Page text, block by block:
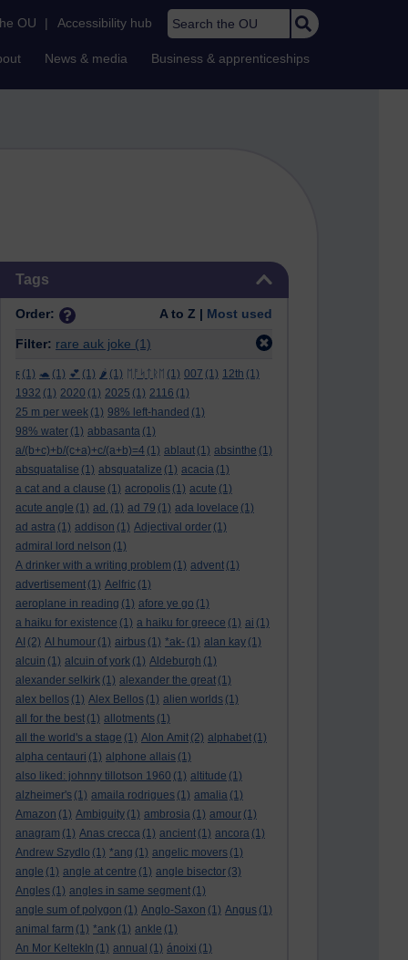
OU | Accessibility hub Search the OU
News & media Business & apprenticeships
Tags
Order: A to Z | Most used
Filter: rare auk joke (1)
ϝ (1) 🐢 (1) 💕 (1) 🌶️ (1) ᛖᚩᛋᛏᚱᛖ (1) 007 (1) 12th (1)
1932 (1) 2020 (1) 2025 (1) 2116 (1)
25 m per week (1) 98% left-handed (1)
98% water (1) abbasanta (1)
a/(b+c)+b/(c+a)+c/(a+b)=4 (1) ablaut (1) absinthe (1)
absquatalise (1) absquatalize (1) acacia (1)
a cat and a clause (1) acropolis (1) acute (1)
acute angle (1) ad. (1) ad 79 (1) ada lovelace (1)
ad astra (1) addison (1) Adjectival order (1)
admiral lord nelson (1)
A drinker with a writing problem (1) advent (1)
advertisement (1) Aelfric (1)
aeroplane in reading (1) afore ye go (1)
a haiku for existence (1) a haiku for greece (1) ai (1)
AI (2) AI humour (1) airbus (1) *ak- (1) alan kay (1)
alcuin (1) alcuin of york (1) Aldeburgh (1)
alexander selkirk (1) alexander the great (1)
alex bellos (1) Alex Bellos (1) alien worlds (1)
all for the best (1) allotments (1)
all the world's a stage (1) Alon Amit (2) alphabet (1)
alpha centauri (1) alphone allais (1)
also liked: johnny tillotson 1960 (1) altitude (1)
alzheimer's (1) amaila rodrigues (1) amalia (1)
Amazon (1) Ambiguity (1) ambrosia (1) amour (1)
anagram (1) Anas crecca (1) ancient (1) ancora (1)
Andrew Szydlo (1) *ang (1) angelic movers (1)
angle (1) angle at centre (1) angle bisector (3)
Angles (1) angles in same segment (1)
angle sum of polygon (1) Anglo-Saxon (1) Angus (1)
animal farm (1) *ank (1) ankle (1)
An Mor KeltekIn (1) annual (1) ánoixi (1)